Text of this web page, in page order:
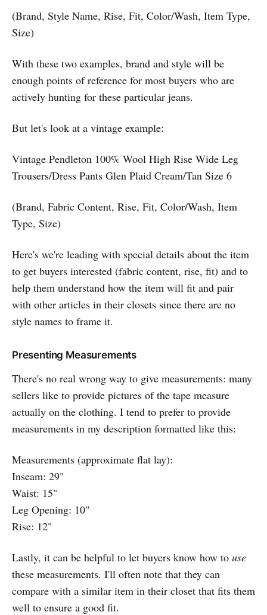
(Brand, Style Name, Rise, Fit, Color/Wash, Item Type,
Size)
With these two examples, brand and style will be
enough points of reference for most buyers who are
actively hunting for these particular jeans.
But let's look at a vintage example:
Vintage Pendleton 100% Wool High Rise Wide Leg
Trousers/Dress Pants Glen Plaid Cream/Tan Size 6
(Brand, Fabric Content, Rise, Fit, Color/Wash, Item
Type, Size)
Here's we're leading with special details about the item
to get buyers interested (fabric content, rise, fit) and to
help them understand how the item will fit and pair
with other articles in their closets since there are no
style names to frame it.
Presenting Measurements
There's no real wrong way to give measurements: many
sellers like to provide pictures of the tape measure
actually on the clothing. I tend to prefer to provide
measurements in my description formatted like this:
Measurements (approximate flat lay):
Inseam: 29"
Waist: 15"
Leg Opening: 10"
Rise: 12"
Lastly, it can be helpful to let buyers know how to use
these measurements. I'll often note that they can
compare with a similar item in their closet that fits them
well to ensure a good fit.